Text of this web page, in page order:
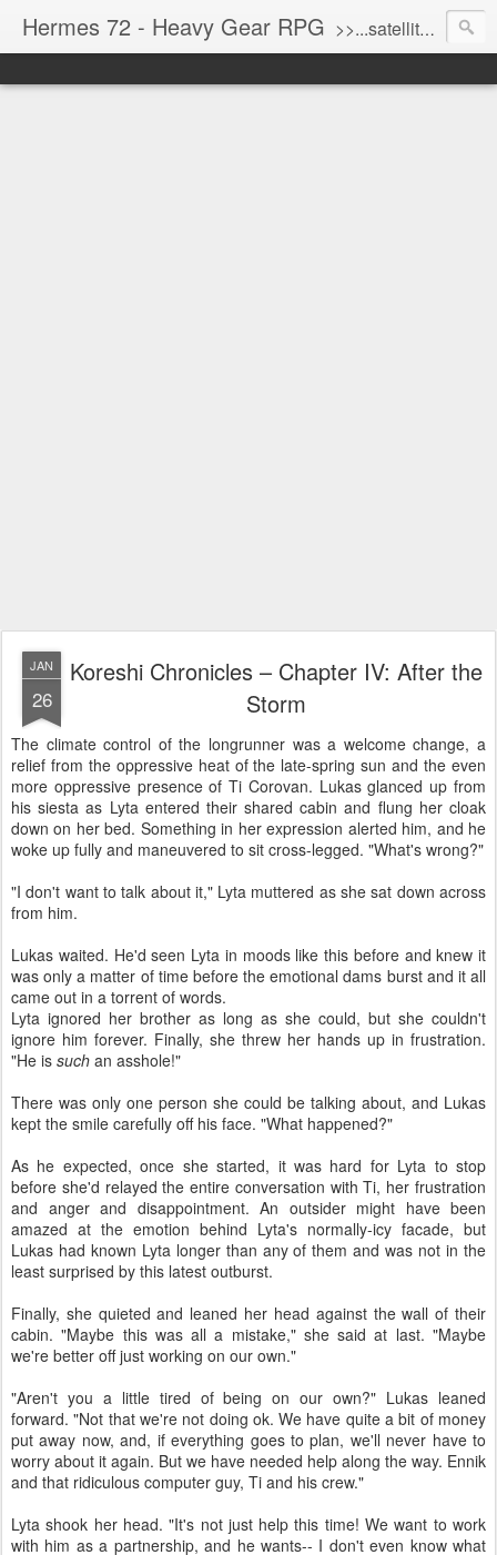
Hermes 72 - Heavy Gear RPG >>...satellite uplink engaged...processing...stand by...<<
JAN
26
Koreshi Chronicles – Chapter IV: After the
Storm
The climate control of the longrunner was a welcome change, a
relief from the oppressive heat of the late-spring sun and the even
more oppressive presence of Ti Corovan. Lukas glanced up from
his siesta as Lyta entered their shared cabin and flung her cloak
down on her bed. Something in her expression alerted him, and he
woke up fully and maneuvered to sit cross-legged. "What's wrong?"
"I don't want to talk about it," Lyta muttered as she sat down across
from him.
Lukas waited. He'd seen Lyta in moods like this before and knew it
was only a matter of time before the emotional dams burst and it all
came out in a torrent of words.
Lyta ignored her brother as long as she could, but she couldn't
ignore him forever. Finally, she threw her hands up in frustration.
"He is such an asshole!"
There was only one person she could be talking about, and Lukas
kept the smile carefully off his face. "What happened?"
As he expected, once she started, it was hard for Lyta to stop
before she'd relayed the entire conversation with Ti, her frustration
and anger and disappointment. An outsider might have been
amazed at the emotion behind Lyta's normally-icy facade, but
Lukas had known Lyta longer than any of them and was not in the
least surprised by this latest outburst.
Finally, she quieted and leaned her head against the wall of their
cabin. "Maybe this was all a mistake," she said at last. "Maybe
we're better off just working on our own."
"Aren't you a little tired of being on our own?" Lukas leaned
forward. "Not that we're not doing ok. We have quite a bit of money
put away now, and, if everything goes to plan, we'll never have to
worry about it again. But we have needed help along the way. Ennik
and that ridiculous computer guy, Ti and his crew."
Lyta shook her head. "It's not just help this time! We want to work
with him as a partnership, and he wants-- I don't even know what